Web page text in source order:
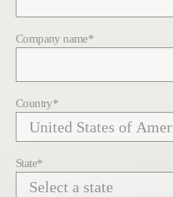
Company name*
Country*
State*